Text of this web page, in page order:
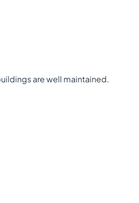
are well maintained.